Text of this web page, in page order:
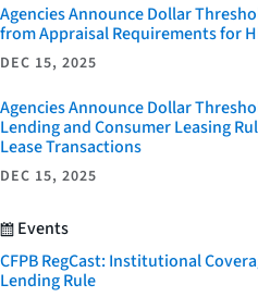
Agencies Announce Dollar
from Appraisal Requirements for
DEC 15, 2025
Agencies Announce Dollar
Lending and Consumer Leasing
Lease Transactions
DEC 15, 2025
Events
CFPB RegCast: Institutional
Lending Rule